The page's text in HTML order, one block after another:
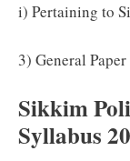
i) Pertaining to
3) General
Sikkim
Syllabus